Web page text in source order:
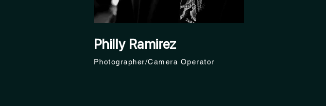
Philly Ramirez
Photographer/Camera Operator